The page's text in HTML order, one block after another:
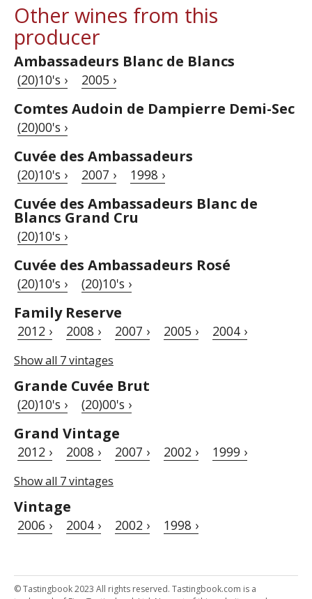
Other wines from this
producer
Ambassadeurs Blanc de Blancs
(20)10's › 2005 ›
Comtes Audoin de Dampierre Demi-Sec
(20)00's ›
Cuvée des Ambassadeurs
(20)10's › 2007 › 1998 ›
Cuvée des Ambassadeurs Blanc de
Blancs Grand Cru
(20)10's ›
Cuvée des Ambassadeurs Rosé
(20)10's › (20)10's ›
Family Reserve
2012 › 2008 › 2007 › 2005 › 2004 ›
Show all 7 vintages
Grande Cuvée Brut
(20)10's › (20)00's ›
Grand Vintage
2012 › 2008 › 2007 › 2002 › 1999 ›
Show all 7 vintages
Vintage
2006 › 2004 › 2002 › 1998 ›
© Tastingbook 2023 All rights reserved. Tastingbook.com is a